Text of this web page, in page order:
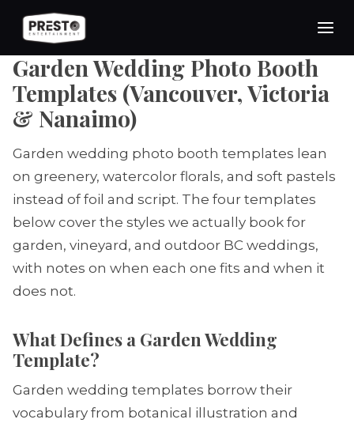
content
Garden Wedding Photo Booth
Templates (Vancouver, Victoria
& Nanaimo)
Garden wedding photo booth templates lean
on greenery, watercolor florals, and soft pastels
instead of foil and script. The four templates
below cover the styles we actually book for
garden, vineyard, and outdoor BC weddings,
with notes on when each one fits and when it
does not.
What Defines a Garden Wedding
Template?
Garden wedding templates borrow their
vocabulary from botanical illustration and